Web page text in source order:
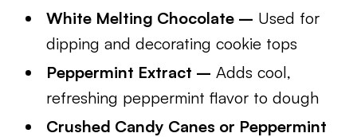
White Melting Chocolate – Used for
dipping and decorating cookie tops
Peppermint Extract – Adds cool,
refreshing peppermint flavor to dough
Crushed Candy Canes or Peppermint